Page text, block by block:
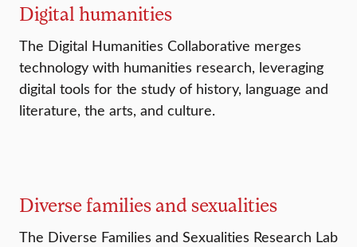
Digital humanities
The Digital Humanities Collaborative merges
technology with humanities research, leveraging
digital tools for the study of history, language and
literature, the arts, and culture.
Diverse families and sexualities
The Diverse Families and Sexualities Research Lab